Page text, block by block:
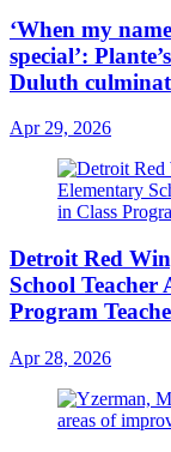
‘When my
special’:
Duluth
Apr 29, 2026
Detroit Red
School Teacher
Program
Apr 28, 2026